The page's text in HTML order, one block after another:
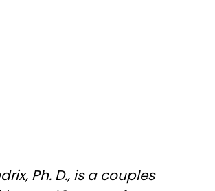
Ph. D., is a couples